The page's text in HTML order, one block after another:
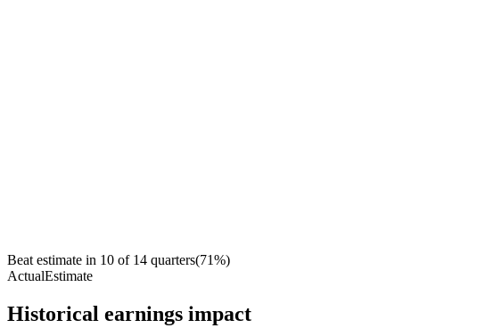
Beat estimate in 10 of 14 quarters(71%)
ActualEstimate
Historical earnings impact